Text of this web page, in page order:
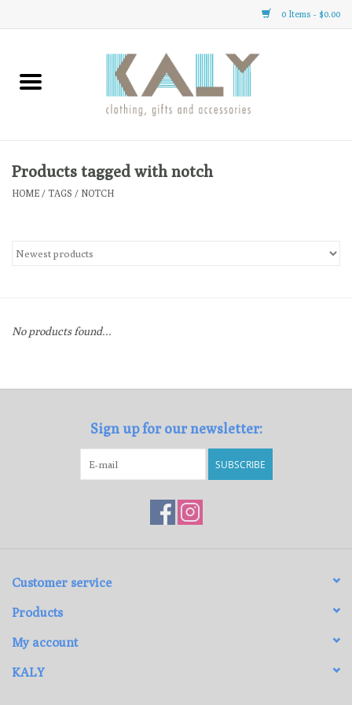
0 Items - $0.00
Home
Clothing
Gifts
Gift cards
Products tagged with notch
HOME / TAGS / NOTCH
No products found...
Sign up for our newsletter:
SUBSCRIBE
Customer service
Products
My account
KALY